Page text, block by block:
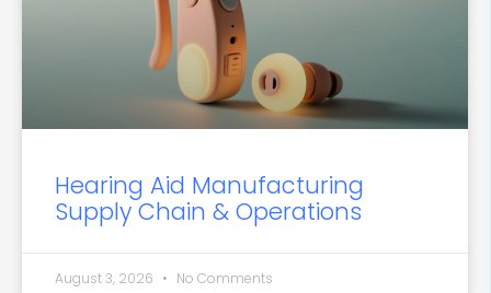
Hearing Aid Manufacturing
Supply Chain & Operations
August 3, 2026 No Comments